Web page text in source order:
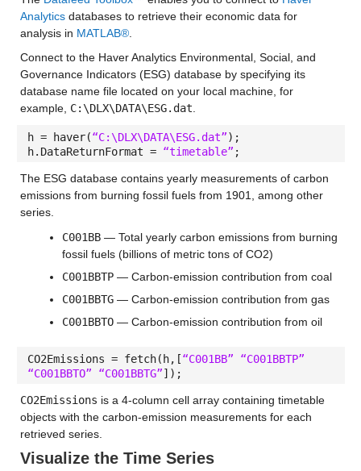
Analyticsdatabases to retrieve their economic data for
analysis in MATLAB®.
Connect to the Haver Analytics Environmental, Social, and
Governance Indicators (ESG) database by specifying its
database name file located on your local machine, for
example, C:\DLX\DATA\ESG.dat
h = haver(“C:\DLX\DATA\ESG.dat”);
h.DataReturnFormat = “timetable” ;
The ESG database contains yearly measurements of carbon
emissions from burning fossil fuels from 1901, among other
series.
C001BB— Total yearly carbon emissions from burning
fossil fuels (billions of metric tons of CO2)
C001BBTP— Carbon-emission contribution from coal
C001BBTG— Carbon-emission contribution from gas
C001BBTO— Carbon-emission contribution from oil
CO2Emissions = fetch(h,[“C001BB” “C001BBTP”
“C001BBTO” “C001BBTG”]);
CO2Emissions is a 4-column cell array containing timetable
objects with the carbon-emission measurements for each
retrieved series.
Visualize the Time Series